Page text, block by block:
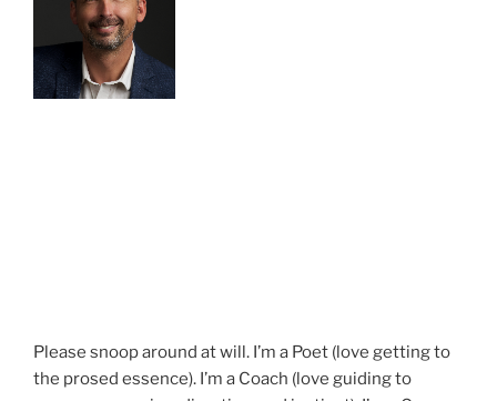
Please snoop around at will. I’m a Poet (love getting to
the prosed essence). I’m a Coach (love guiding to